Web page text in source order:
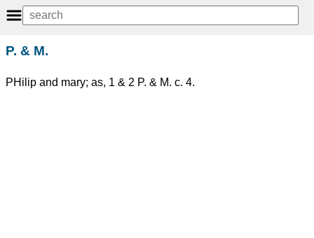
P. & M.
PHilip and mary; as, 1 & 2 P. & M. c. 4.